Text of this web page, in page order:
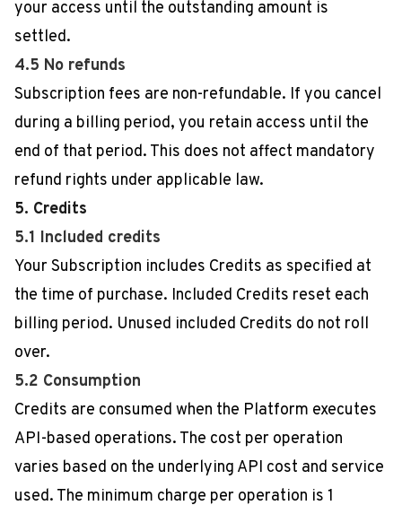
your access until the outstanding amount is
settled.
4.5 No refunds
Subscription fees are non-refundable. If you cancel
during a billing period, you retain access until the
end of that period. This does not affect mandatory
refund rights under applicable law.
5. Credits
5.1 Included credits
Your Subscription includes Credits as specified at
the time of purchase. Included Credits reset each
billing period. Unused included Credits do not roll
over.
5.2 Consumption
Credits are consumed when the Platform executes
API-based operations. The cost per operation
varies based on the underlying API cost and service
used. The minimum charge per operation is 1